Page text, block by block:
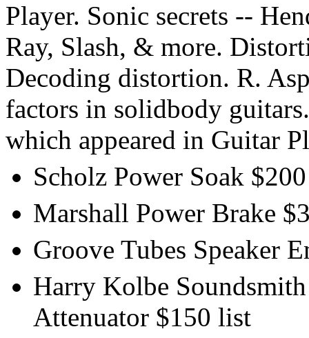
Player. Sonic secrets --
Ray, Slash, & more.
Decoding distortion. R.
factors in solidbody
which appeared in Guitar
Scholz Power Soak
Marshall Power Brake
Groove Tubes Speaker
Harry Kolbe
Attenuator $150 list